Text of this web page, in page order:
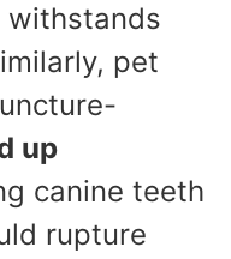
pet
up
canine teeth
rupture